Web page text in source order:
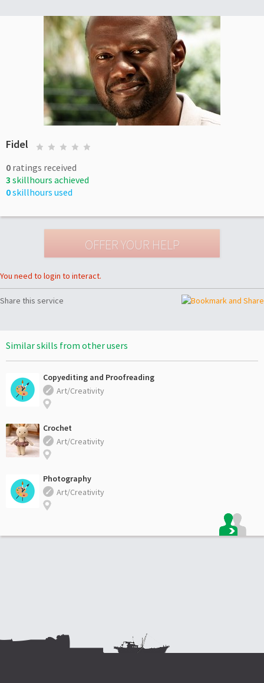
Fidel
0 ratings received
3 skillhours achieved
0skillhours used
You need to login to interact.
Share this service
Similar skills from other users
Copyediting and Proofreading
Art/Creativity
Crochet
Art/Creativity
Photography
Art/Creativity